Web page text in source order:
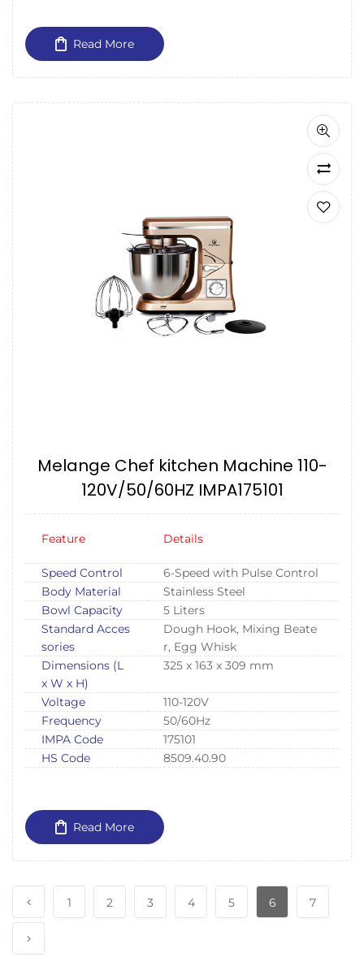
Read More
Melange Chef kitchen Machine 110-
120V/50/60HZ IMPA175101
Feature Details
Speed Control
6-Speed with Pulse Control
Body Material
Stainless Steel
Bowl Capacity
5 Liters
Standard Acces
sories
Dough Hook, Mixing Beate
r, Egg Whisk
Dimensions (L
x W x H)
325 x 163 x 309 mm
Voltage
110-120V
Frequency
50/60Hz
IMPA Code
175101
HS Code
8509.40.90
Read More
1 2 3 4 5 6 7